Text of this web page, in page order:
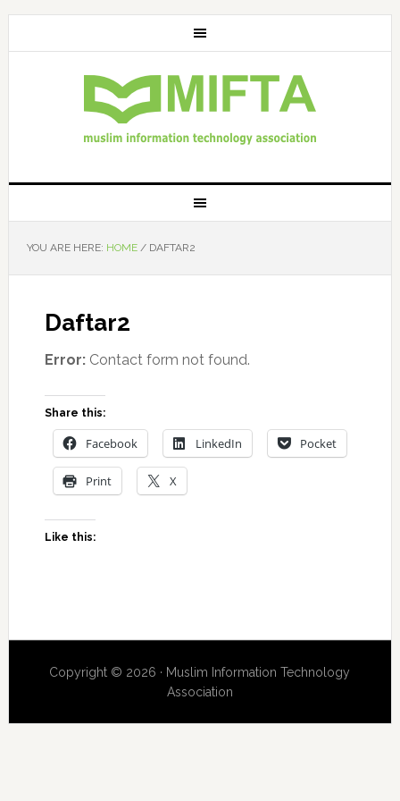
YOU ARE HERE: HOME /DAFTAR2
Daftar2
Error:Contact form not found.
Share this:
Facebook LinkedIn Pocket
Print X
Like this:
Copyright © 2026 · Muslim Information Technology
Association